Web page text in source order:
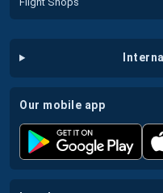
our mobile app